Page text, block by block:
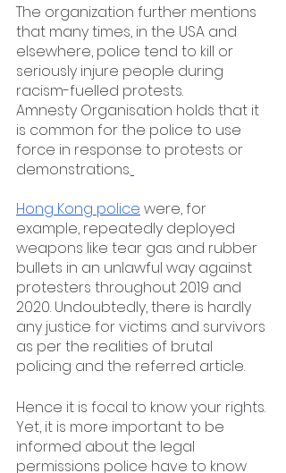
The organization further mentions
that many times, in the USA and
elsewhere, police tend to kill or
seriously injure people during
racism-fuelled protests.
Amnesty Organisation holds that it
is common for the police to use
force in response to protests or
demonstrations.
Hong Kong police were, for
example, repeatedly deployed
weapons like tear gas and rubber
bullets in an unlawful way against
protesters throughout 2019 and
2020. Undoubtedly, there is hardly
any justice for victims and survivors
as per the realities of brutal
policing and the referred article.
Hence it is focal to know your rights.
Yet, it is more important to be
informed about the legal
permissions police have to know